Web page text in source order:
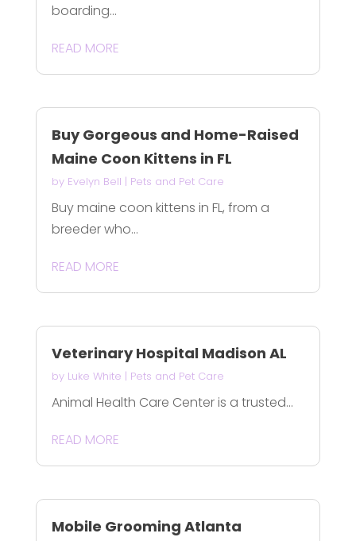
boarding...
READ MORE
Buy Gorgeous and Home-Raised
Maine Coon Kittens in FL
by Evelyn Bell | Pets and Pet Care
Buy maine coon kittens in FL, from a
breeder who...
READ MORE
Veterinary Hospital Madison AL
by Luke White | Pets and Pet Care
Animal Health Care Center is a trusted...
READ MORE
Mobile Grooming Atlanta